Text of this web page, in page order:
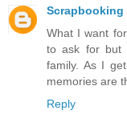
Scrapbooking
What I want
to ask for but
family. As I
memories are
Reply